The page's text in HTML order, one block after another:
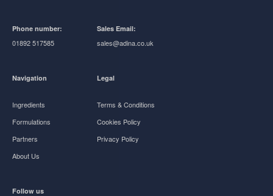
Phone number:
01892 517585
Sales Email:
sales@adina.co.uk
Navigation
Ingredients
Formulations
Partners
About Us
Legal
Terms & Conditions
Cookies Policy
Privacy Policy
Follow us